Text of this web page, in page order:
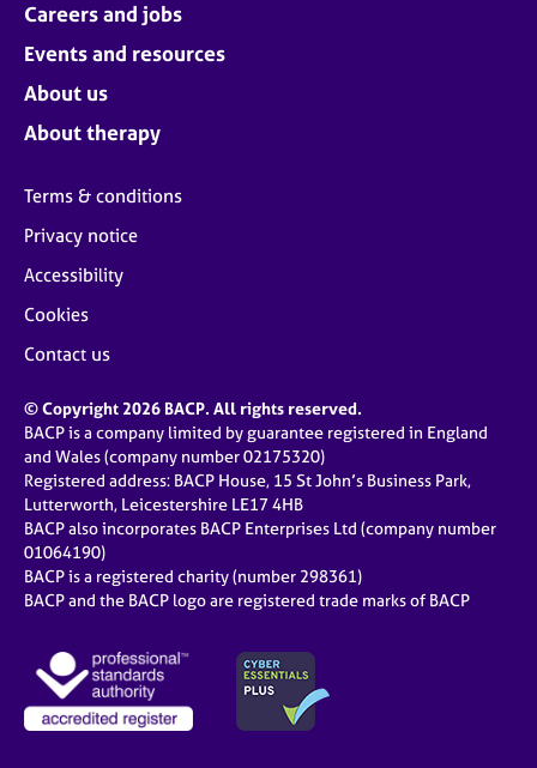
Careers and jobs
Events and resources
About us
About therapy
Terms & conditions
Privacy notice
Accessibility
Cookies
Contact us
© Copyright 2026 BACP. All rights reserved.
BACP is a company limited by guarantee registered in England
and Wales (company number 02175320)
Registered address: BACP House, 15 St John’s Business Park,
Lutterworth, Leicestershire LE17 4HB
BACP also incorporates BACP Enterprises Ltd (company number
01064190)
BACP is a registered charity (number 298361)
BACP and the BACP logo are registered trade marks of BACP